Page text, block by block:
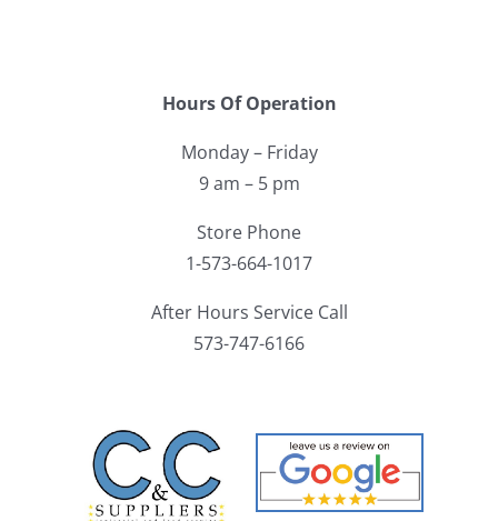
Hours Of Operation
Monday – Friday
9 am – 5 pm
Store Phone
1-573-664-1017
After Hours Service Call
573-747-6166